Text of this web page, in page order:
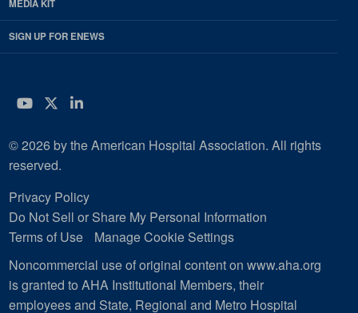
MEDIA KIT
SIGN UP FOR ENEWS
YouTube
Twitter
LinkedIn
© 2026 by the American Hospital Association. All rights
reserved.
Privacy Policy
Do Not Sell or Share My Personal Information
Terms of Use
Manage Cookie Settings
Noncommercial use of original content on www.aha.org
is granted to AHA Institutional Members, their
employees and State, Regional and Metro Hospital